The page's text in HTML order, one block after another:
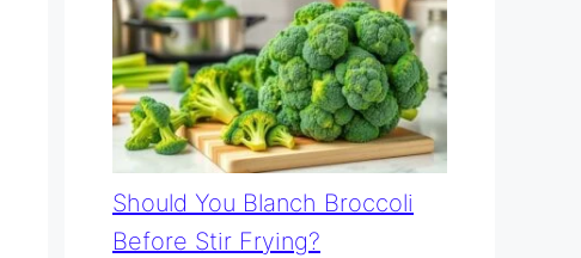
Should You Blanch Broccoli
Before Stir Frying?